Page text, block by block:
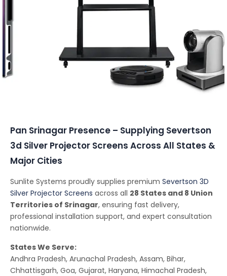
Pan Srinagar Presence – Supplying Severtson
3d Silver Projector Screens Across All States &
Major Cities
Sunlite Systems proudly supplies premium Severtson 3D
Silver Projector Screens across all 28 States and 8 Union
Territories of Srinagar, ensuring fast delivery,
professional installation support, and expert consultation
nationwide.
States We Serve:
Andhra Pradesh, Arunachal Pradesh, Assam, Bihar,
Chhattisgarh, Goa, Gujarat, Haryana, Himachal Pradesh,